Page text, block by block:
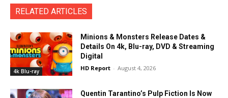
RELATED ARTICLES
4k Blu-ray
Minions & Monsters Release Dates &
Details On 4k, Blu-ray, DVD & Streaming
Digital
HD Report - August 4, 2026
Quentin Tarantino’s Pulp Fiction Is Now